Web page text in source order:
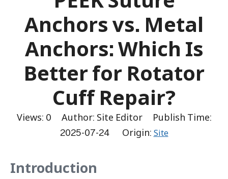
Anchors vs. Metal
Anchors: Which Is
Better for Rotator
Cuff Repair?
Views: 0 Author: Site Editor Publish Time:
2025-07-24 Origin: Site
Introduction